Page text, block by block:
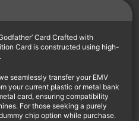
Card Crafted with
Card is constructed using high-
seamlessly transfer your EMV
your current plastic or metal bank
card, ensuring compatibility
For those seeking a purely
chip option while purchase.